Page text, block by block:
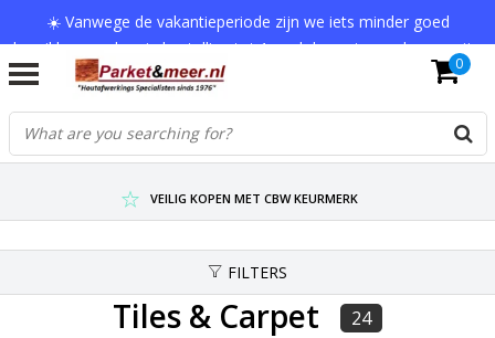
☀️ Vanwege de vakantieperiode zijn we iets minder goed
bereikbaar en kan je bestelling tot 1 werkdag extra onderweg zijn.
Bedankt voor je begrip!
VERZENDKOSTEN € 7,95 (GRATIS VA €75,-)
SCHERPSTE PRIJZEN TOT WEL 75% KORTING !
VEILIG KOPEN MET CBW KEURMERK
0
FILTERS
Tiles & Carpet 24